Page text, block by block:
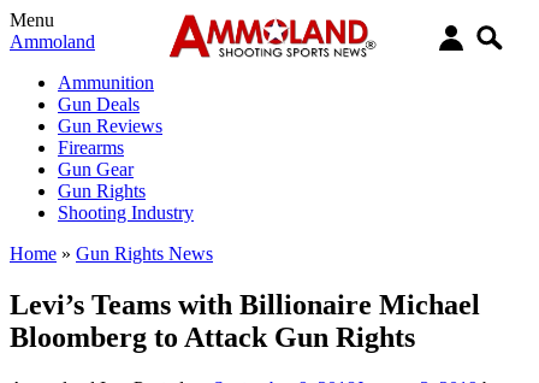
Menu
Ammoland
Ammunition
Gun Deals
Gun Reviews
Firearms
Gun Gear
Gun Rights
Shooting Industry
Home » Gun Rights News
Levi’s Teams with Billionaire Michael
Bloomberg to Attack Gun Rights